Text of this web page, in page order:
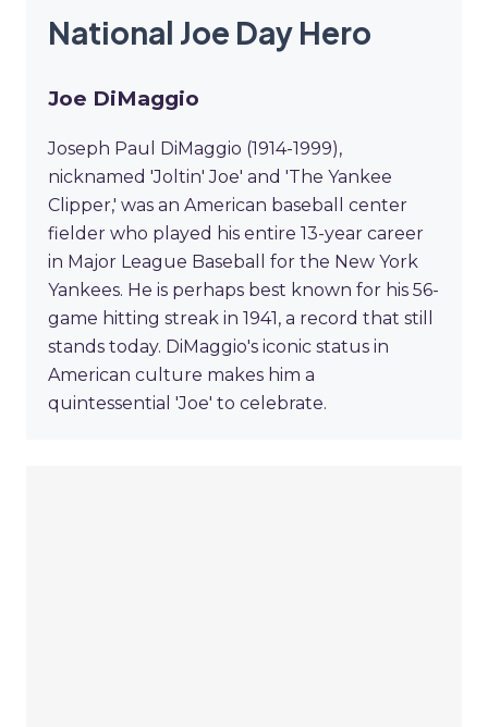
National Joe Day Hero
Joe DiMaggio
Joseph Paul DiMaggio (1914-1999),
nicknamed 'Joltin' Joe' and 'The Yankee
Clipper,' was an American baseball center
fielder who played his entire 13-year career
in Major League Baseball for the New York
Yankees. He is perhaps best known for his 56-
game hitting streak in 1941, a record that still
stands today. DiMaggio's iconic status in
American culture makes him a
quintessential 'Joe' to celebrate.